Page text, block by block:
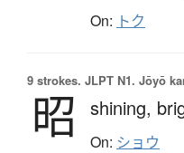
On: トク
9 strokes. JLPT N1. Jōyō
昭 shining,
On: ショウ